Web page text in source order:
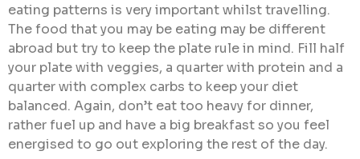
eating patterns is very important whilst travelling.
The food that you may be eating may be different
abroad but try to keep the plate rule in mind. Fill half
your plate with veggies, a quarter with protein and a
quarter with complex carbs to keep your diet
balanced. Again, don’t eat too heavy for dinner,
rather fuel up and have a big breakfast so you feel
energised to go out exploring the rest of the day.